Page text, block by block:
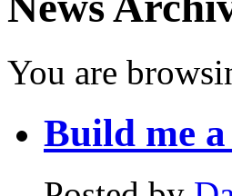
You are
Build me